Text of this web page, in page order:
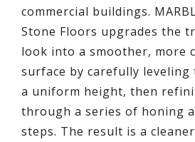
commercial buildings.
Stone Floors upgrades the
look into a smoother, more
surface by carefully
a uniform height, then
through a series of honing
steps. The result is a